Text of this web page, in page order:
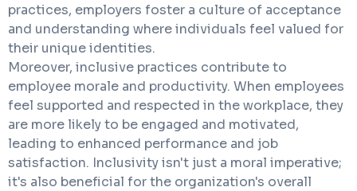
practices, employers foster a culture of acceptance
and understanding where individuals feel valued for
their unique identities.
Moreover, inclusive practices contribute to
employee morale and productivity. When employees
feel supported and respected in the workplace, they
are more likely to be engaged and motivated,
leading to enhanced performance and job
satisfaction. Inclusivity isn't just a moral imperative;
it's also beneficial for the organization's overall